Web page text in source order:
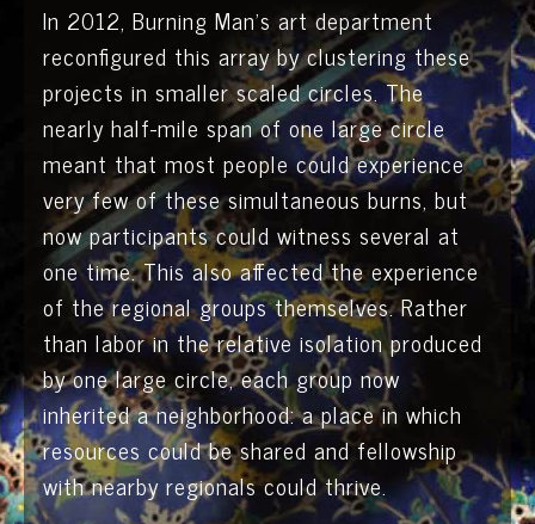
In 2012, Burning Man’s art department
reconfigured this array by clustering these
projects in smaller scaled circles. The
nearly half-mile span of one large circle
meant that most people could experience
very few of these simultaneous burns, but
now participants could witness several at
one time. This also affected the experience
of the regional groups themselves. Rather
than labor in the relative isolation produced
by one large circle, each group now
inherited a neighborhood: a place in which
resources could be shared and fellowship
with nearby regionals could thrive.